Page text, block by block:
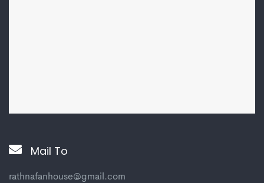
Mail To
rathnafanhouse@gmail.com